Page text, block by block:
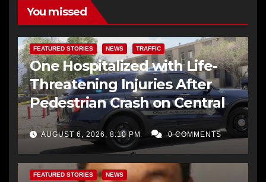
You missed
FEATURED STORIES NEWS TRAFFIC
One Hospitalized with Life-
Threatening Injuries After
Pedestrian Crash on Central
AUGUST 6, 2026, 8:10 PM 0 COMMENTS
FEATURED STORIES NEWS